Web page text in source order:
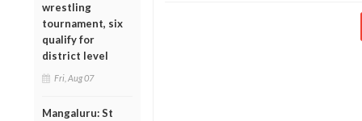
wrestling
tournament, six
qualify for
district level
Fri, Aug 07
Mangaluru: St